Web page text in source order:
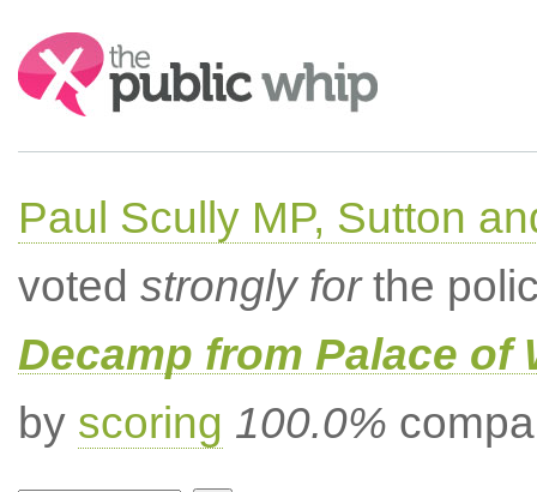
Search:
Paul Scully MP, Sutton
voted strongly forthe
Decamp from Palace of
by scoring 100.0%